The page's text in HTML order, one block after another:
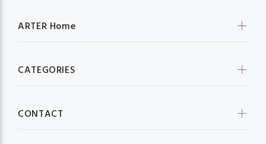
ARTER Home
CATEGORIES
CONTACT